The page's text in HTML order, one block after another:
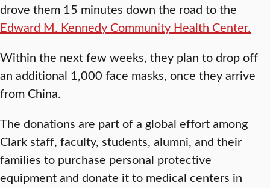
drove them 15 minutes down the road to the
Edward M. Kennedy Community Health Center.
Within the next few weeks, they plan to drop off
an additional 1,000 face masks, once they arrive
from China.
The donations are part of a global effort among
Clark staff, faculty, students, alumni, and their
families to purchase personal protective
equipment and donate it to medical centers in